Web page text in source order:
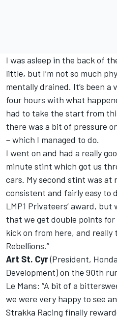
I was asleep in the back of
little, but I’m not so much
mentally drained. It’s been
four hours with what
had to take the start from
there was a bit of pressure
– which I managed to do.
I went on and had a really
minute stint which got us
cars. My second stint was at
consistent and fairly easy to
LMP1 Privateers’ award, but
that we get double points
kick on from here, and
Rebellions.”
Art St. Cyr(President,
Development) on the 90th
Le Mans: “A bit of a
we were very happy to see
Strakka Racing finally